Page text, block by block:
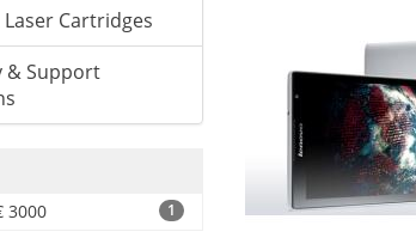
Cartridges
& Support
3000 1